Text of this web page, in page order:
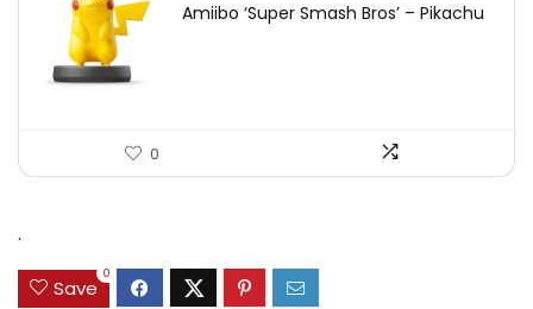
Amiibo ‘Super Smash Bros’ – Pikachu
0
.
Save
0